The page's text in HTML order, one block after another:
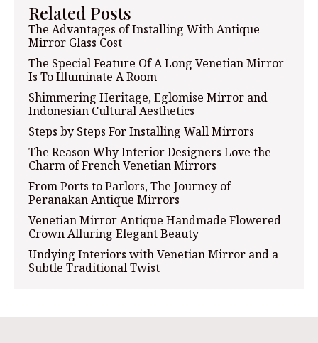
Related Posts
The Advantages of Installing With Antique
Mirror Glass Cost
The Special Feature Of A Long Venetian Mirror
Is To Illuminate A Room
Shimmering Heritage, Eglomise Mirror and
Indonesian Cultural Aesthetics
Steps by Steps For Installing Wall Mirrors
The Reason Why Interior Designers Love the
Charm of French Venetian Mirrors
From Ports to Parlors, The Journey of
Peranakan Antique Mirrors
Venetian Mirror Antique Handmade Flowered
Crown Alluring Elegant Beauty
Undying Interiors with Venetian Mirror and a
Subtle Traditional Twist